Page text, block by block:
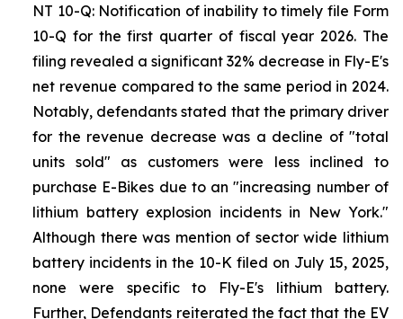
NT 10-Q: Notification of inability to timely file Form
10-Q for the first quarter of fiscal year 2026. The
filing revealed a significant 32% decrease in Fly-E's
net revenue compared to the same period in 2024.
Notably, defendants stated that the primary driver
for the revenue decrease was a decline of "total
units sold" as customers were less inclined to
purchase E-Bikes due to an "increasing number of
lithium battery explosion incidents in New York."
Although there was mention of sector wide lithium
battery incidents in the 10-K filed on July 15, 2025,
none were specific to Fly-E's lithium battery.
Further, Defendants reiterated the fact that the EV